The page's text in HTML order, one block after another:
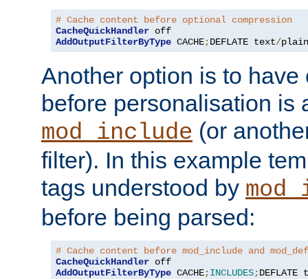
# Cache content before optional compression
CacheQuickHandler
AddOutputFilterByType CACHE;DEFLATE text/plain
Another option is to have
before personalisation is
mod_include (or
filter). In this example
tags understood by
before being parsed:
# Cache content before mod_include and
CacheQuickHandler
AddOutputFilterByType CACHE;INCLUDES;DEFLATE